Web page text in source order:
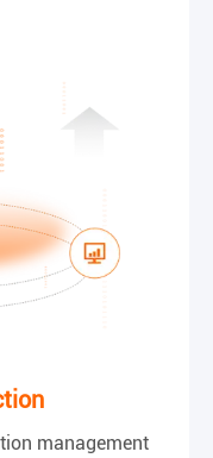
management